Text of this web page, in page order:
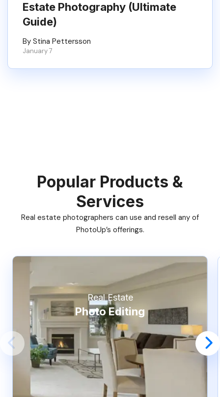
Estate Photography (Ultimate
Guide)
By Stina Pettersson
January 7
Popular Products &
Services
Real estate photographers can use and resell any of
PhotoUp’s offerings.
Real Estate
Photo Editing